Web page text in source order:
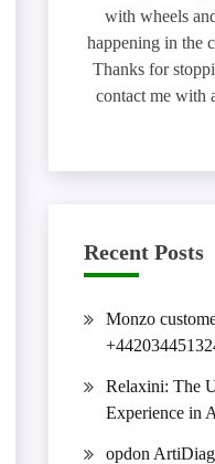
with wheels
happening in the
Thanks for
contact me with
Recent Posts
Monzo
Relaxini: The
Experience in
opdon